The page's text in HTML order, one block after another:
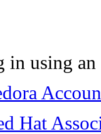
in using
Hat